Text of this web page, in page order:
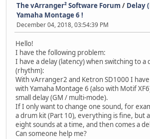
The vArranger² Software Forum / Delay
Yamaha Montage 6 !
December 04, 2018, 03:54:39 PM
Hello!
I have the following problem:
I have a delay (latency) when switching to
(rhythm):
With vArranger2 and Ketron SD1000 I
with Yamaha Montage 6 (also with Motif
small delay (GM / multi-mode).
If I only want to change one sound, for
a drum kit (Part 10), everything is fine, but
eight sounds at a time, and then comes a
Can someone help me?